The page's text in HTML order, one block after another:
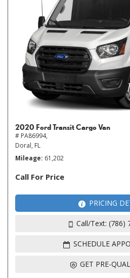
2020 Ford Transit Cargo Van
# PA86994,
Doral, FL
Mileage 61,202
Call For Price
PRICING
Call/Text: (786)
SCHEDULE
GET PRE-